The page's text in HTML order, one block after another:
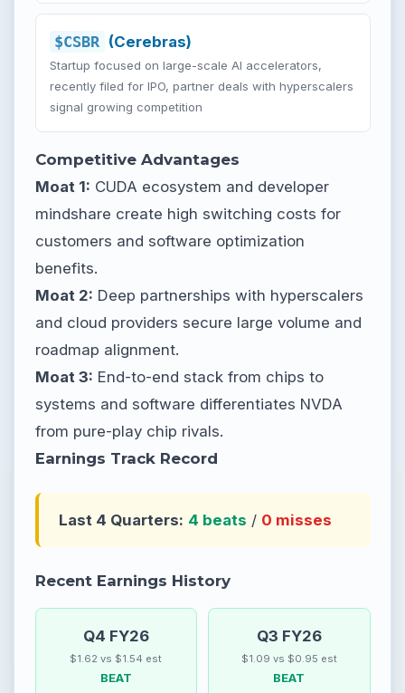
$CSBR (Cerebras)
Startup focused on large-scale AI accelerators,
recently filed for IPO, partner deals with hyperscalers
signal growing competition
Competitive Advantages
Moat 1: CUDA ecosystem and developer
mindshare create high switching costs for
customers and software optimization
benefits.
Moat 2: Deep partnerships with hyperscalers
and cloud providers secure large volume and
roadmap alignment.
Moat 3: End-to-end stack from chips to
systems and software differentiates NVDA
from pure-play chip rivals.
Earnings Track Record
Last 4 Quarters: 4 beats / 0 misses
Recent Earnings History
Q4 FY26
$1.62 vs $1.54 est
BEAT
Q3 FY26
$1.09 vs $0.95 est
BEAT